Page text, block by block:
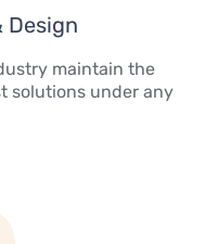
Design
maintain the
solutions under any